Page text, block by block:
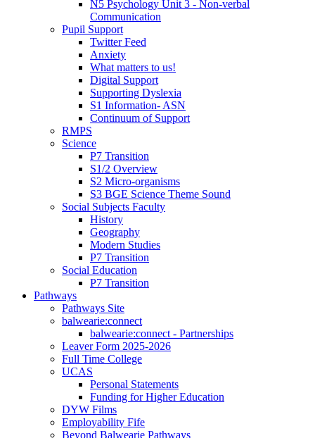
N5 Psychology Unit 3 - Non-verbal
Communication
Pupil Support
Twitter Feed
Anxiety
What matters to us!
Digital Support
Supporting Dyslexia
S1 Information- ASN
Continuum of Support
RMPS
Science
P7 Transition
S1/2 Overview
S2 Micro-organisms
S3 BGE Science Theme Sound
Social Subjects Faculty
History
Geography
Modern Studies
P7 Transition
Social Education
P7 Transition
Pathways
Pathways Site
balwearie:connect
balwearie:connect - Partnerships
Leaver Form 2025-2026
Full Time College
UCAS
Personal Statements
Funding for Higher Education
DYW Films
Employability Fife
Beyond Balwearie Pathways